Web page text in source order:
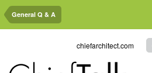
General Q & A
chiefarchitect.com